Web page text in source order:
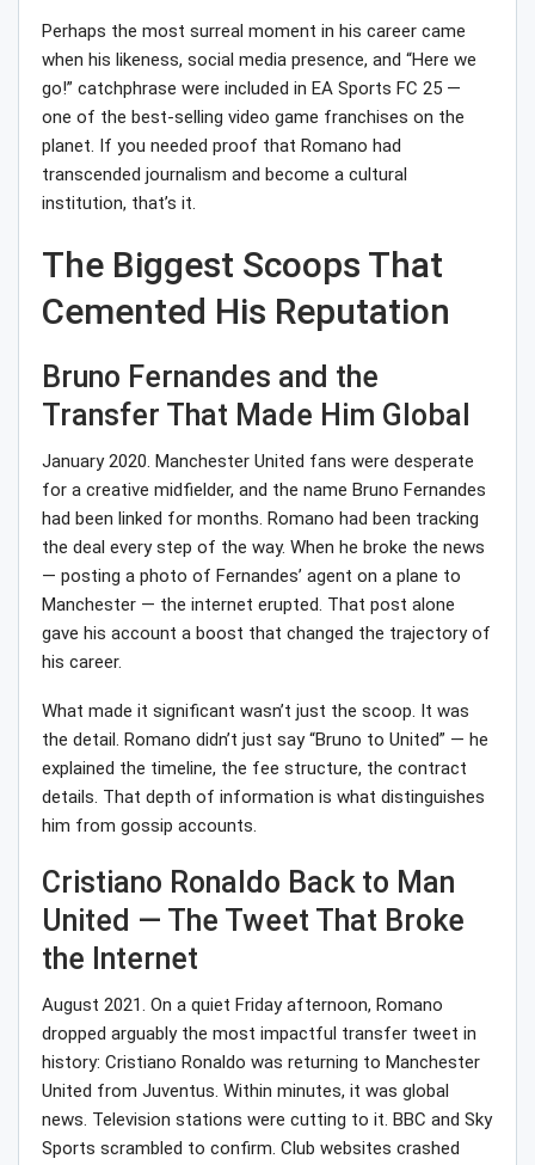
Perhaps the most surreal moment in his career came
when his likeness, social media presence, and “Here we
go!” catchphrase were included in EA Sports FC 25 —
one of the best-selling video game franchises on the
planet. If you needed proof that Romano had
transcended journalism and become a cultural
institution, that’s it.
The Biggest Scoops That
Cemented His Reputation
Bruno Fernandes and the
Transfer That Made Him Global
January 2020. Manchester United fans were desperate
for a creative midfielder, and the name Bruno Fernandes
had been linked for months. Romano had been tracking
the deal every step of the way. When he broke the news
— posting a photo of Fernandes’ agent on a plane to
Manchester — the internet erupted. That post alone
gave his account a boost that changed the trajectory of
his career.
What made it significant wasn’t just the scoop. It was
the detail. Romano didn’t just say “Bruno to United” — he
explained the timeline, the fee structure, the contract
details. That depth of information is what distinguishes
him from gossip accounts.
Cristiano Ronaldo Back to Man
United — The Tweet That Broke
the Internet
August 2021. On a quiet Friday afternoon, Romano
dropped arguably the most impactful transfer tweet in
history: Cristiano Ronaldo was returning to Manchester
United from Juventus. Within minutes, it was global
news. Television stations were cutting to it. BBC and Sky
Sports scrambled to confirm. Club websites crashed